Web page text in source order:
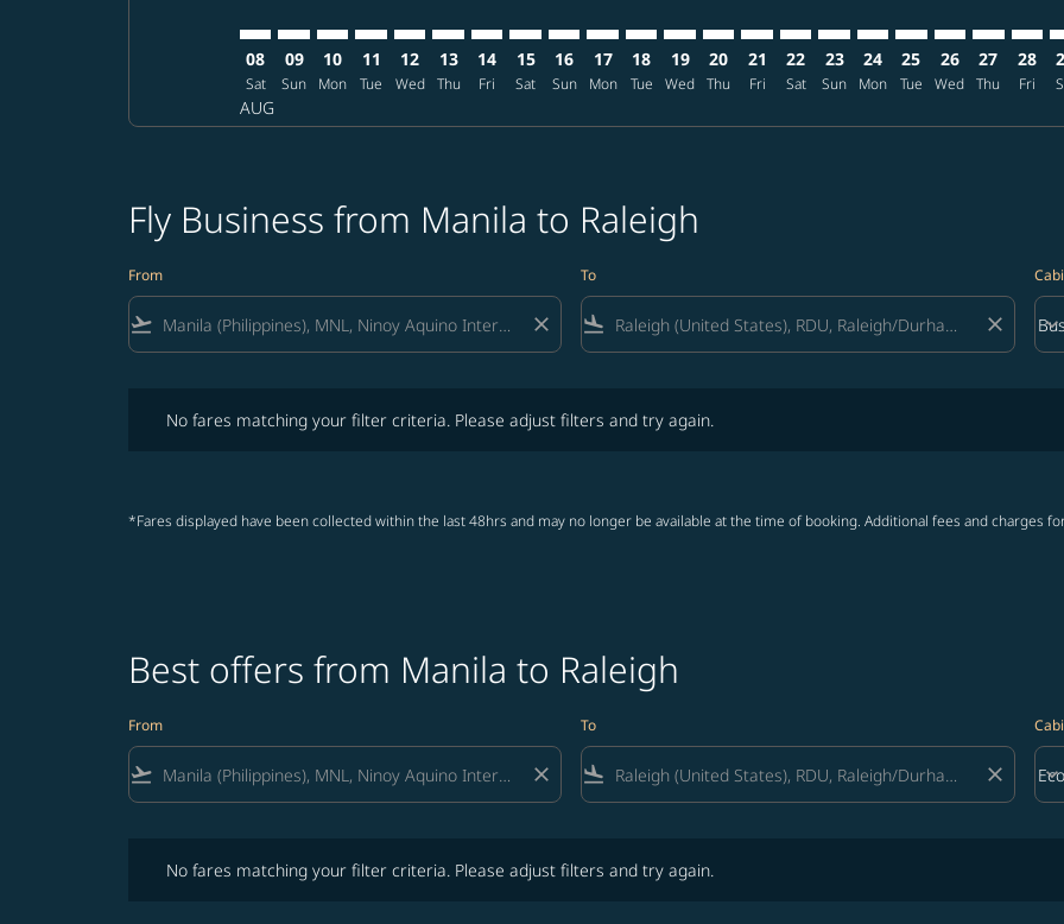
08
Sat
AUG
09
Sun
10
Mon
11
Tue
12
Wed
13
Thu
14
Fri
15
Sat
16
Sun
17
Mon
18
Tue
19
Wed
20
Thu
21
Fri
22
Sat
23
Sun
24
Mon
25
Tue
26
Wed
27
Thu
28
Fri
Fly Business from Manila to Raleigh
From
flight_takeoff close
To
flight_land close keyboard_arrow_down
No fares matching your filter criteria. Please adjust filters and try again.
*Fares displayed have been collected within the last 48hrs and may no longer be available at the time of booking. Additional fees and charges
Best offers from Manila to Raleigh
From
flight_takeoff close
To
flight_land close keyboard_arrow_down
No fares matching your filter criteria. Please adjust filters and try again.